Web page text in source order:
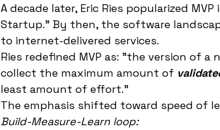
A decade later, Eric Ries popularized
Startup." By then, the software
to internet-delivered services.
Ries redefined MVP as: "the version of
collect the maximum amount of
least amount of effort."
The emphasis shifted toward speed of
Build-Measure-Learn loop: